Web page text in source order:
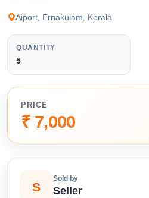
Aiport, Ernakulam, Kerala
QUANTITY
5
PRICE
₹ 7,000
S
Sold by
Seller